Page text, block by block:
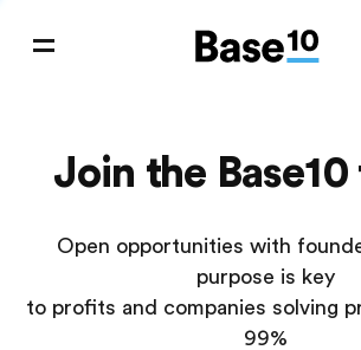
Join the
Open opportunities with
purpose is key
to profits and companies solving
99%